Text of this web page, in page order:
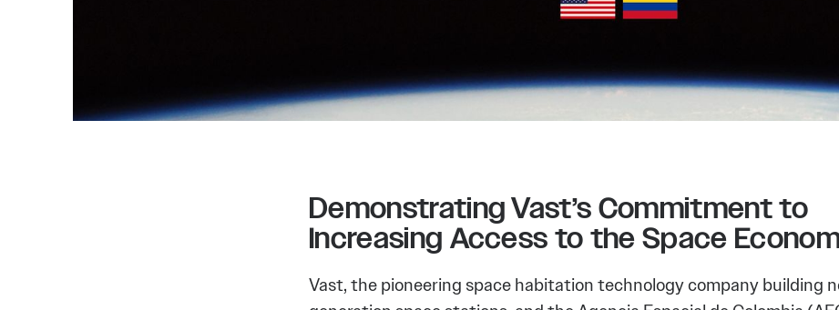
Demonstrating Vast’s Commitment to
Increasing Access to the Space
Vast, the pioneering space habitation technology company building